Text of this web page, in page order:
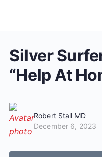
Silver
“Help At
Robert Stall MD
December 6, 2023